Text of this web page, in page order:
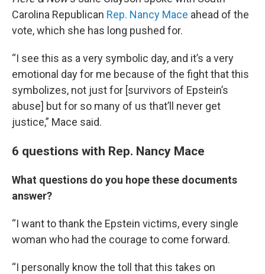
Carolina Republican Rep. Nancy Mace ahead of the
vote, which she has long pushed for.
“I see this as a very symbolic day, and it’s a very
emotional day for me because of the fight that this
symbolizes, not just for [survivors of Epstein’s
abuse] but for so many of us that’ll never get
justice,” Mace said.
6 questions with Rep. Nancy Mace
What questions do you hope these documents
answer?
“I want to thank the Epstein victims, every single
woman who had the courage to come forward.
“I personally know the toll that this takes on